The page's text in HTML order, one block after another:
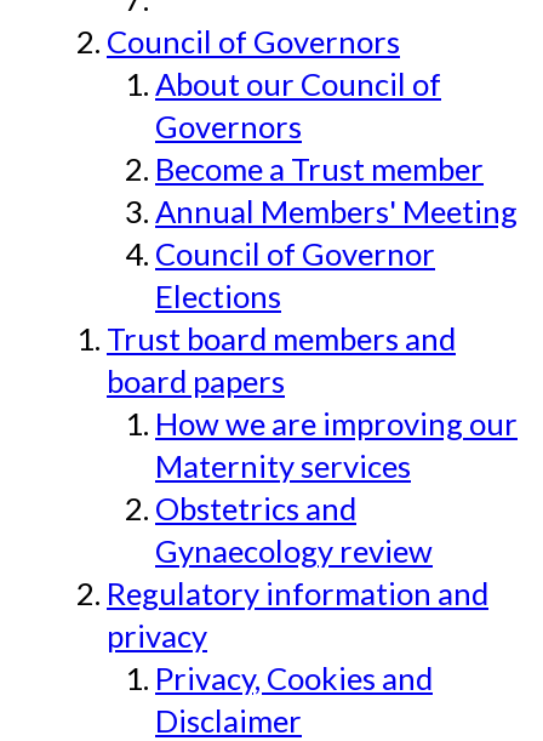
Council of Governors
About our Council of
Governors
Become a Trust member
Annual Members' Meeting
Council of Governor
Elections
Trust board members and
board papers
How we are improving our
Maternity services
Obstetrics and
Gynaecology review
Regulatory information and
privacy
Privacy, Cookies and
Disclaimer